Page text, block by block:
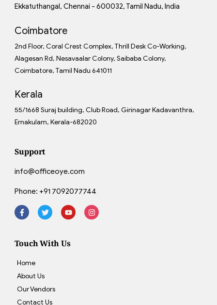
Ekkatuthangal, Chennai - 600032, Tamil Nadu, India
Coimbatore
2nd Floor, Coral Crest Complex, Thrill Desk Co-Working,
Alagesan Rd, Nesavaalar Colony, Saibaba Colony,
Coimbatore, Tamil Nadu 641011
Kerala
55/1668 Suraj building, Club Road, Girinagar Kadavanthra,
Ernakulam, Kerala-682020
Support
info@officeoye.com
Phone: +91 7092077744
Touch With Us
Home
About Us
Our Vendors
Contact Us